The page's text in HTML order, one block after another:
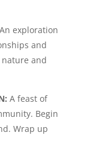
An exploration
and
and
A feast of
Begin
Wrap up